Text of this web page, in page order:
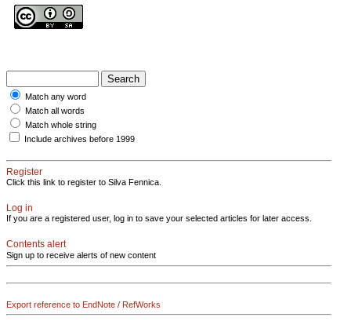
Match any word
Match all words
Match whole string
Include archives before 1999
Register
Click this link to register to Silva Fennica.
Log in
If you are a registered user, log in to save your selected articles for later access.
Contents alert
Sign up to receive alerts of new content
Export reference to EndNote / RefWorks